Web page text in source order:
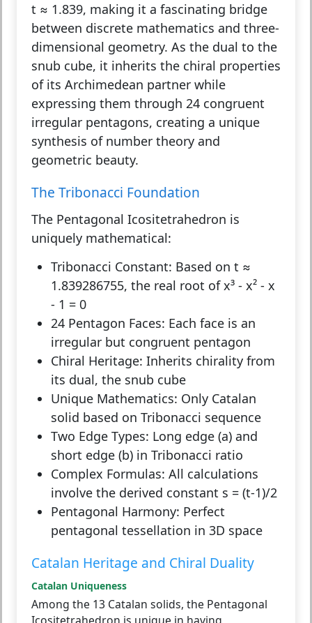
t ≈ 1.839, making it a fascinating bridge
between discrete mathematics and three-
dimensional geometry. As the dual to the
snub cube, it inherits the chiral properties
of its Archimedean partner while
expressing them through 24 congruent
irregular pentagons, creating a unique
synthesis of number theory and
geometric beauty.
The Tribonacci Foundation
The Pentagonal Icositetrahedron is
uniquely mathematical:
Tribonacci Constant: Based on t ≈
1.839286755, the real root of x³ - x² - x
- 1 = 0
24 Pentagon Faces: Each face is an
irregular but congruent pentagon
Chiral Heritage: Inherits chirality from
its dual, the snub cube
Unique Mathematics: Only Catalan
solid based on Tribonacci sequence
Two Edge Types: Long edge (a) and
short edge (b) in Tribonacci ratio
Complex Formulas: All calculations
involve the derived constant s = (t-1)/2
Pentagonal Harmony: Perfect
pentagonal tessellation in 3D space
Catalan Heritage and Chiral Duality
Catalan Uniqueness
Among the 13 Catalan solids, the Pentagonal